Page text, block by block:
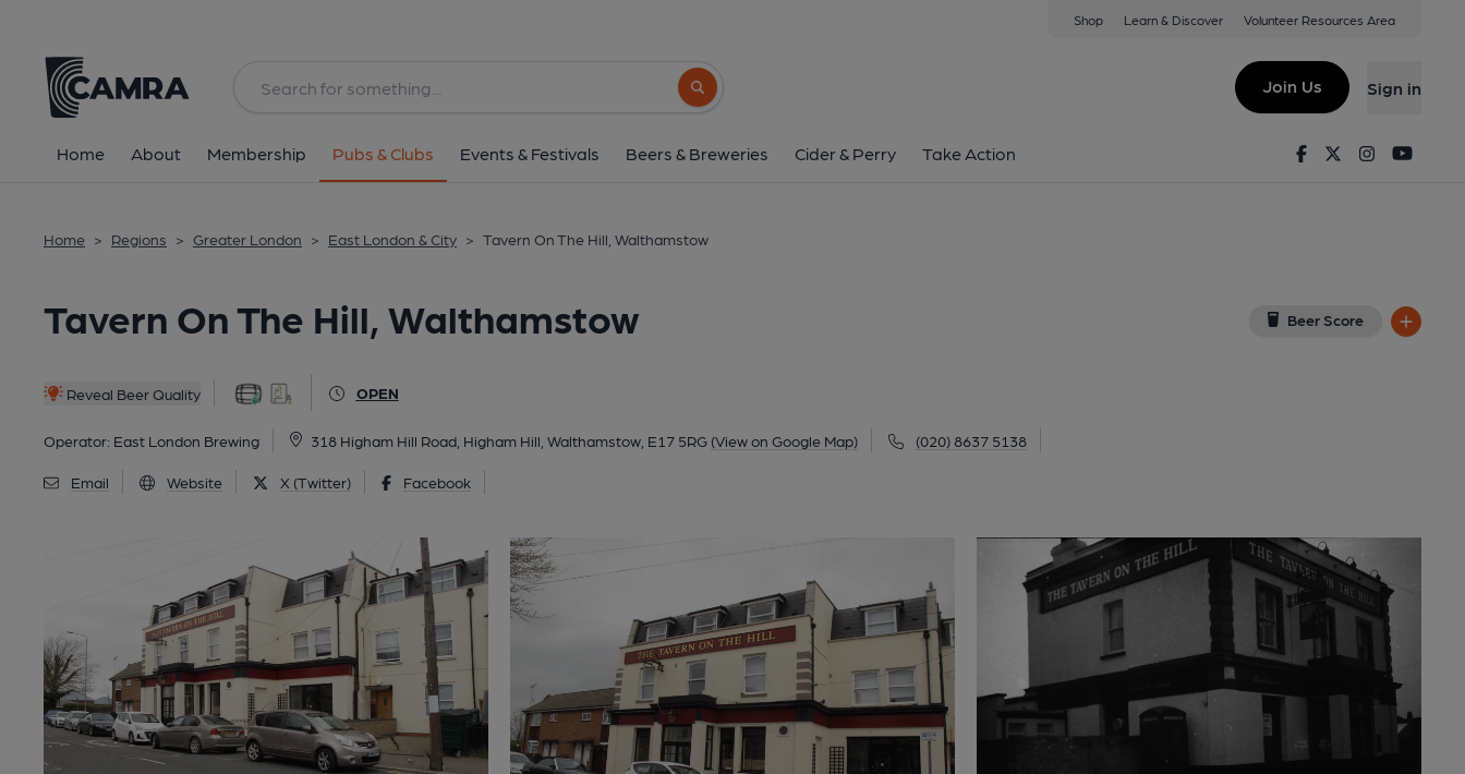
Shop Learn & Discover Volunteer Resources Area
Search button
Join Us Sign in
Home About Membership Pubs & Clubs Events & Festivals Beers & Breweries Cider & Perry Take Action FacebookTwitterInstagram
Home > Regions > Greater London > East London & City > Tavern On The Hill, Walthamstow
Tavern On The Hill, Walthamstow Beer Score
Reveal Beer Quality OPEN
Operator: East London Brewing 318 Higham Hill Road, Higham Hill, Walthamstow, E17 5RG (View on Google Map) (020) 8637 5138
Email Website X (Twitter) Facebook
318 Higham Hill Road, Higham Hill, Walthamstow, E17 5RG
All